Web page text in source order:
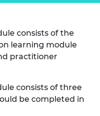
consists of the
learning module
practitioner
consists of three
be completed in